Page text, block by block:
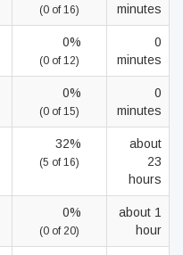
(0 of 16)
minutes
0%
(0 of 12)
0
minutes
0%
(0 of 15)
0
minutes
32%
(5 of 16)
about
23
hours
0%
(0 of 20)
about 1
hour